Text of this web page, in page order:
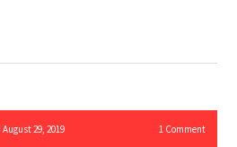
August 29, 2019 1Comment